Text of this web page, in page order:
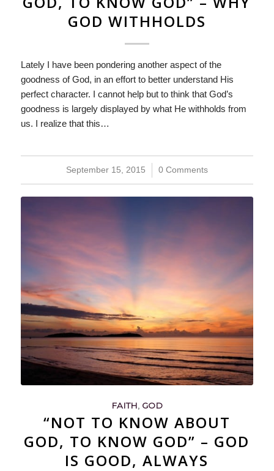
GOD WITHHOLDS
Lately I have been pondering another aspect of the
goodness of God, in an effort to better understand His
perfect character. I cannot help but to think that God’s
goodness is largely displayed by what He withholds from
us. I realize that this…
September 15, 2015
/ 0 Comments
FAITH, GOD
“NOT TO KNOW ABOUT
GOD, TO KNOW GOD” – GOD
IS GOOD, ALWAYS